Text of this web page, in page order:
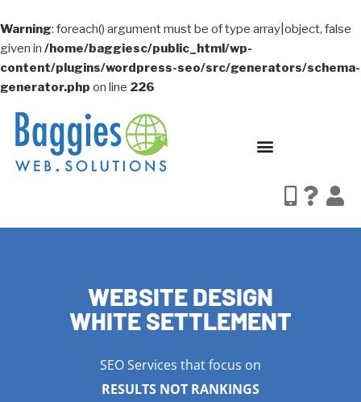
Warning: foreach() argument must be of type array|object, false
given in /home/baggiesc/public_html/wp-
content/plugins/wordpress-seo/src/generators/schema-
generator.php on line 226
WEBSITE DESIGN
WHITE SETTLEMENT
SEO Services that focus on
RESULTS NOT RANKINGS